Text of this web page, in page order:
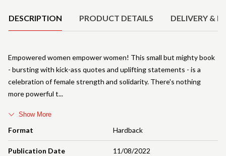
DESCRIPTION PRODUCT DETAILS DELIVERY &
Format Hardback
Publication Date 11/08/2022
Empowered women empower women! This small but mighty book
- bursting with kick-ass quotes and uplifting statements - is a
celebration of female strength and solidarity. There's nothing
more powerful t
Show More